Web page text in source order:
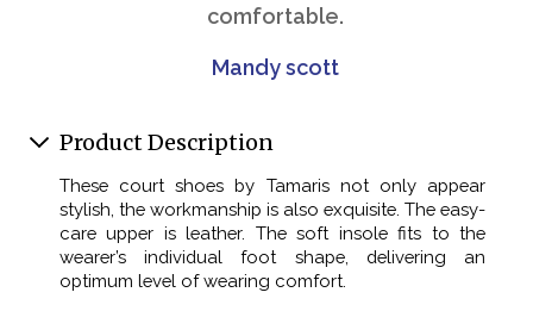
comfortable.
Mandy scott
Product Description
These court shoes by Tamaris not only appear
stylish, the workmanship is also exquisite. The easy-
care upper is leather. The soft insole fits to the
wearer’s individual foot shape, delivering an
optimum level of wearing comfort.